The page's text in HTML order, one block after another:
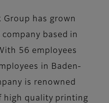
Group has grown
based in
56 employees
in Baden-
is renowned
high quality printing